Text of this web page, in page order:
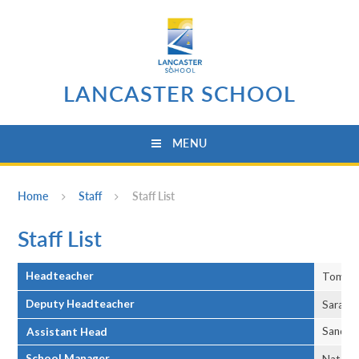
LANCASTER SCHOOL
MENU
Home Staff Staff List
Staff List
Headteacher Tom
Deputy Headteacher Sarah
Assistant Head Sandy